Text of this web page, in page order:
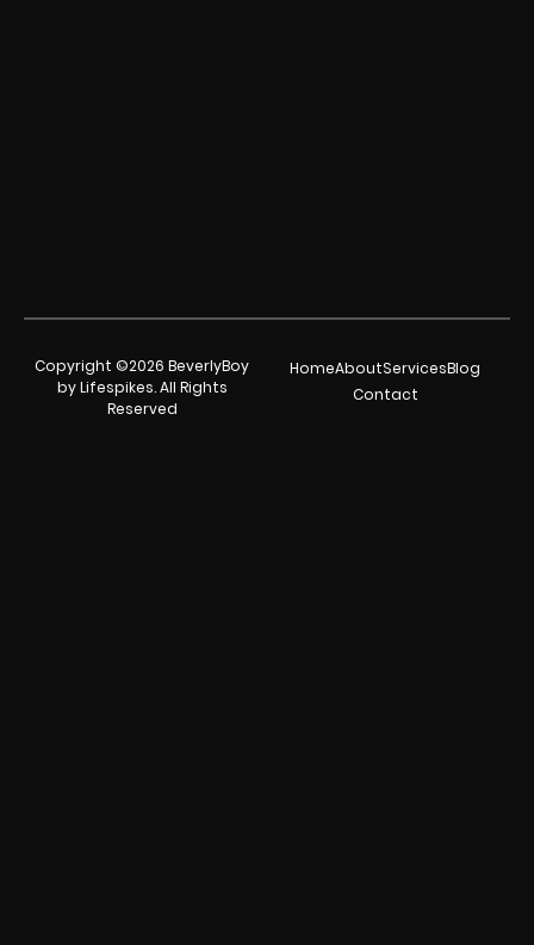
Copyright ©2026 BeverlyBoy
by Lifespikes. All Rights
Reserved
HomeAboutServicesBlog
Contact